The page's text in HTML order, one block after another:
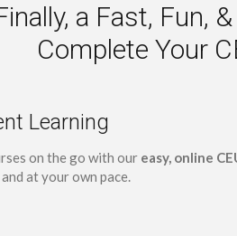
a Fast, Fun,
Complete Your
Learning
on the go with our easy, online
at your own pace.